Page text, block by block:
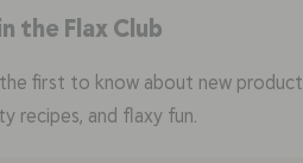
the Flax Club
first to know about new
recipes, and flaxy fun.